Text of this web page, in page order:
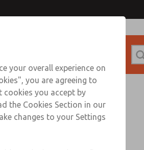
Sign In
L-O-X® Valve
ROSS India for
your overall experience on
you are agreeing to
cookies you accept by
the Cookies Section in our
changes to your Settings